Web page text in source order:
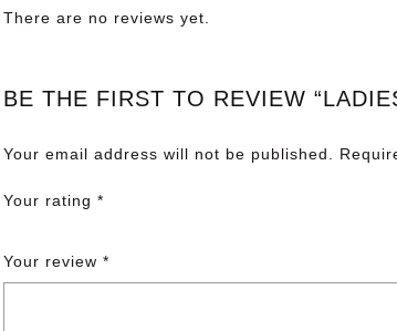
There are no reviews yet.
BE THE FIRST TO REVIEW
Your email address will not be published.
Your rating *
Your review *